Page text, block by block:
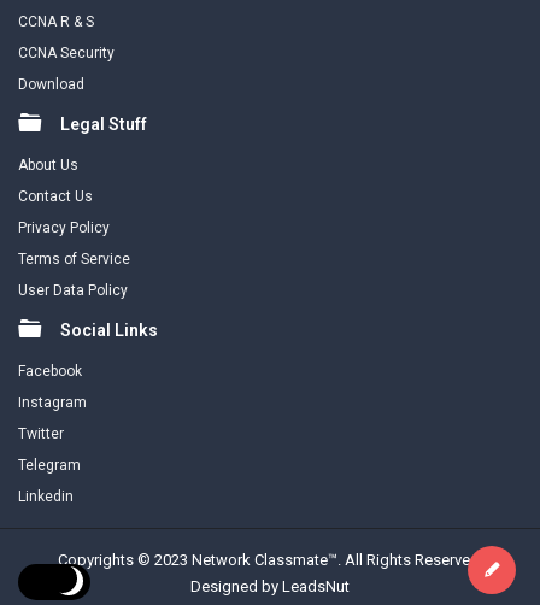
CCNA R & S
CCNA Security
Download
Legal Stuff
About Us
Contact Us
Privacy Policy
Terms of Service
User Data Policy
Social Links
Facebook
Instagram
Twitter
Telegram
Linkedin
Copyrights © 2023 Network Classmate™. All Rights Reserved.
Designed by LeadsNut